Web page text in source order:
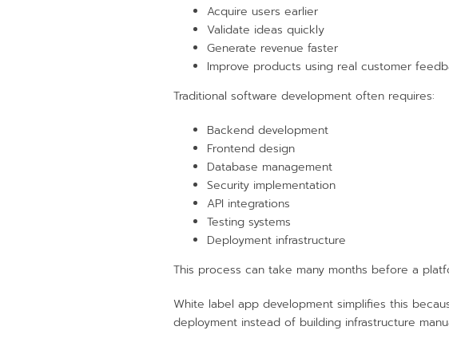
Acquire users earlier
Validate ideas quickly
Generate revenue faster
Improve products using real customer
Traditional software development often requires:
Backend development
Frontend design
Database management
Security implementation
API integrations
Testing systems
Deployment infrastructure
This process can take many months before a
White label app development simplifies this
deployment instead of building infrastructure